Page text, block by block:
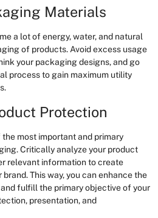
Materials
a lot of energy, water, and natural
of products. Avoid excess usage
your packaging designs, and go
process to gain maximum utility
Protection
most important and primary
Critically analyze your product
relevant information to create
This way, you can enhance the
fulfill the primary objective of your
presentation, and